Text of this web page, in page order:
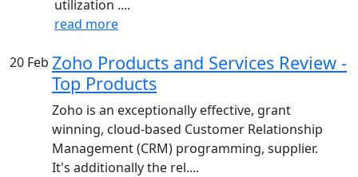
utilization ....
read more
20 Feb Zoho Products and Services Review -
Top Products
Zoho is an exceptionally effective, grant
winning, cloud-based Customer Relationship
Management (CRM) programming, supplier.
It's additionally the rel....